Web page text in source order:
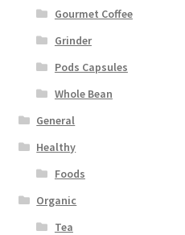
Gourmet Coffee
Grinder
Pods Capsules
Whole Bean
General
Healthy
Foods
Organic
Tea